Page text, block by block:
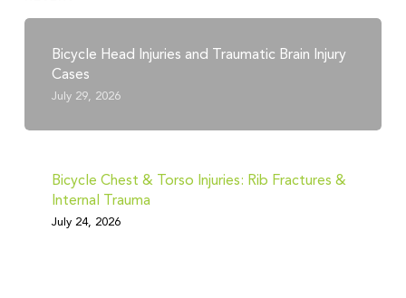
Bicycle Head Injuries and Traumatic Brain Injury
Cases
July 29, 2026
Bicycle Chest & Torso Injuries: Rib Fractures &
Internal Trauma
July 24, 2026